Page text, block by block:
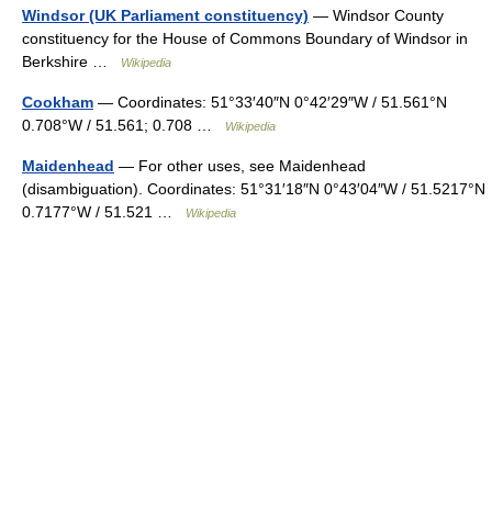
Windsor (UK Parliament constituency) — Windsor County
constituency for the House of Commons Boundary of Windsor in
Berkshire …
Wikipedia
Cookham — Coordinates: 51°33′40″N 0°42′29″W / 51.561°N
0.708°W / 51.561; 0.708 …
Wikipedia
Maidenhead — For other uses, see Maidenhead
(disambiguation). Coordinates: 51°31′18″N 0°43′04″W / 51.5217°N
0.7177°W / 51.521 …
Wikipedia